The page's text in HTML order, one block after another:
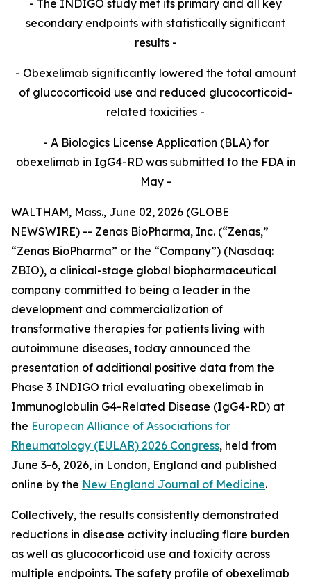
- The INDIGO study met its primary and all key
secondary endpoints with statistically significant
results -
- Obexelimab significantly lowered the total amount
of glucocorticoid use and reduced glucocorticoid-
related toxicities -
- A Biologics License Application (BLA) for
obexelimab in IgG4-RD was submitted to the FDA in
May -
WALTHAM, Mass., June 02, 2026 (GLOBE
NEWSWIRE) -- Zenas BioPharma, Inc. (“Zenas,”
“Zenas BioPharma” or the “Company”) (Nasdaq:
ZBIO), a clinical-stage global biopharmaceutical
company committed to being a leader in the
development and commercialization of
transformative therapies for patients living with
autoimmune diseases, today announced the
presentation of additional positive data from the
Phase 3 INDIGO trial evaluating obexelimab in
Immunoglobulin G4-Related Disease (IgG4-RD) at
the European Alliance of Associations for
Rheumatology (EULAR) 2026 Congress, held from
June 3-6, 2026, in London, England and published
online by the New England Journal of Medicine.
Collectively, the results consistently demonstrated
reductions in disease activity including flare burden
as well as glucocorticoid use and toxicity across
multiple endpoints. The safety profile of obexelimab